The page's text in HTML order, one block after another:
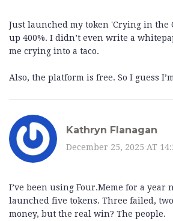
Just launched my token 'Crying in the
up 400%. I didn’t even write a
me crying into a taco.
Also, the platform is free. So I guess
Kathryn Flanagan
December 25, 2025 AT
I’ve been using Four.Meme for a year
launched five tokens. Three failed,
money, but the real win? The people.